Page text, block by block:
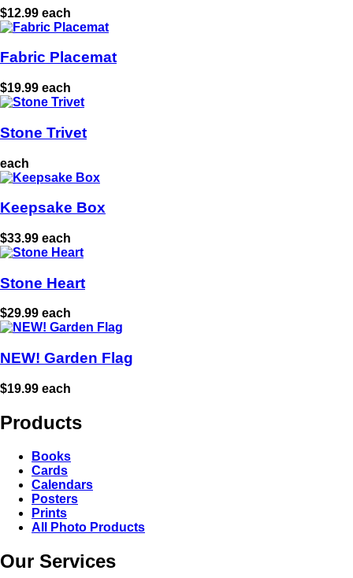
$12.99 each
Fabric Placemat
$19.99 each
Stone Trivet
each
Keepsake Box
$33.99 each
Stone Heart
$29.99 each
NEW! Garden Flag
$19.99 each
Products
Books
Cards
Calendars
Posters
Prints
All Photo Products
Our Services